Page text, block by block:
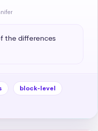
the differences
block-level